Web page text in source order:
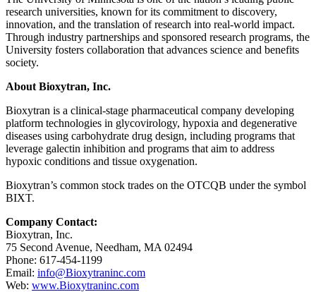
research universities, known for its commitment to discovery,
innovation, and the translation of research into real-world impact.
Through industry partnerships and sponsored research programs, the
University fosters collaboration that advances science and benefits
society.
About Bioxytran, Inc.
Bioxytran is a clinical-stage pharmaceutical company developing
platform technologies in glycovirology, hypoxia and degenerative
diseases using carbohydrate drug design, including programs that
leverage galectin inhibition and programs that aim to address
hypoxic conditions and tissue oxygenation.
Bioxytran’s common stock trades on the OTCQB under the symbol
BIXT.
Company Contact:
Bioxytran, Inc.
75 Second Avenue, Needham, MA 02494
Phone: 617‑454‑1199
Email: info@Bioxytraninc.com
Web: www.Bioxytraninc.com